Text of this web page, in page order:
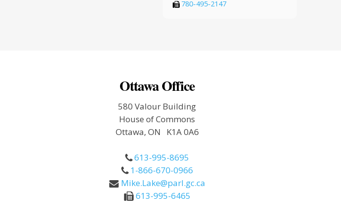
780-495-2147
Ottawa Office
580 Valour Building
House of Commons
Ottawa, ON K1A 0A6
613-995-8695
1-866-670-0966
Mike.Lake@parl.gc.ca
613-995-6465